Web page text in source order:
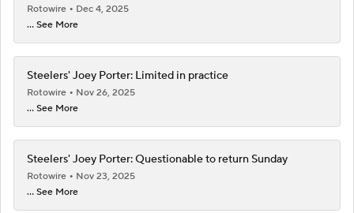
Rotowire
Dec 4, 2025
... See More
Steelers' Joey Porter: Limited in practice
Rotowire
Nov 26, 2025
... See More
Steelers' Joey Porter: Questionable to return Sunday
Rotowire
Nov 23, 2025
... See More